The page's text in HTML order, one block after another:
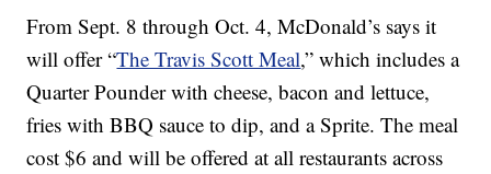
From Sept. 8 through Oct. 4, McDonald’s says it
will offer “The Travis Scott Meal,” which includes a
Quarter Pounder with cheese, bacon and lettuce,
fries with BBQ sauce to dip, and a Sprite. The meal
cost $6 and will be offered at all restaurants across